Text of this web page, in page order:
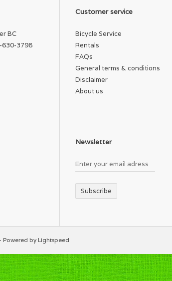
BC
630-3798
Customer service
Bicycle Service
Rentals
FAQs
General terms & conditions
Disclaimer
About us
Newsletter
Subscribe
Powered by Lightspeed